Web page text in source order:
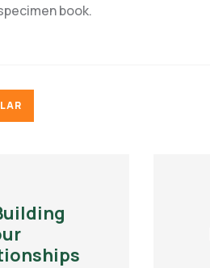
book.